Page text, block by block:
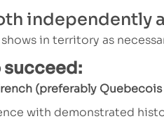
independently
in territory as
succeed:
(preferably Quebecois
with demonstrated